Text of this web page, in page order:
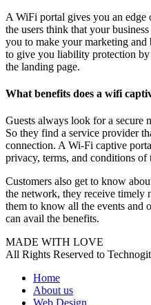
A WiFi portal gives you an edge
the users think that your
you to make your marketing and
to give you liability protection by
the landing page.
What benefits does a wifi
Guests always look for a secure
So they find a service provider
connection. A Wi-Fi captive
privacy, terms, and conditions
Customers also get to know
the network, they receive
them to know all the events and
can avail the benefits.
MADE WITH LOVE
All Rights Reserved to
Home
About us